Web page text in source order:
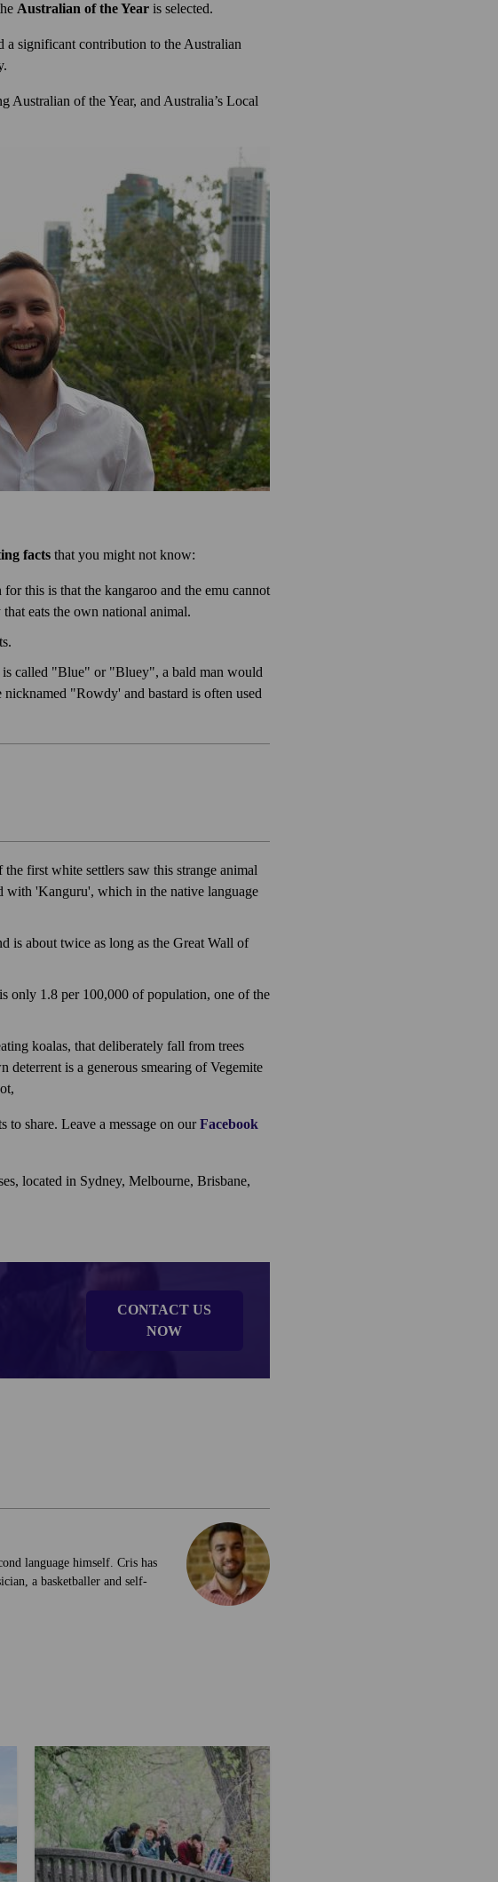
Australian of the Year is selected.
a significant contribution to the Australian
Australian of the Year, and Australia’s Local
facts that you might not know:
this is that the kangaroo and the emu cannot
eats the own national animal.
is called "Blue" or "Bluey", a bald man would
"Rowdy' and bastard is often used
first white settlers saw this strange animal
with 'Kanguru', which in the native language
is about twice as long as the Great Wall of
only 1.8 per 100,000 of population, one of the
koalas, that deliberately fall from trees
is a generous smearing of Vegemite
share. Leave a message on ourFacebook
located in Sydney, Melbourne, Brisbane,
CONTACT US
NOW
language himself. Cris has
a basketballer and self-